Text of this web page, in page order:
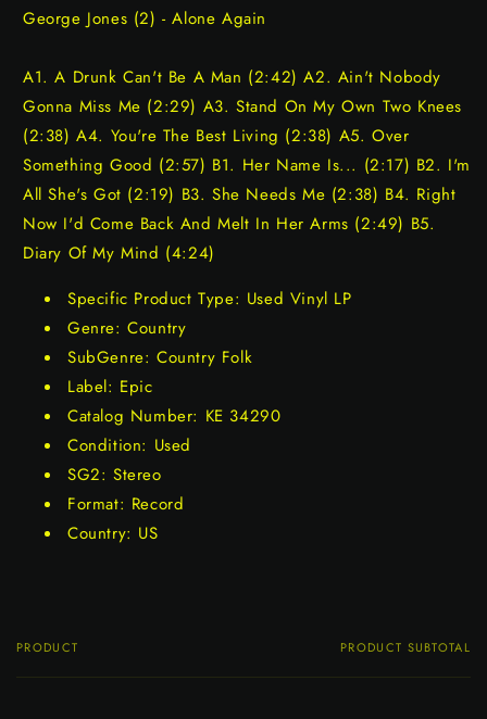
George Jones (2) - Alone Again
A1. A Drunk Can't Be A Man (2:42) A2. Ain't Nobody
Gonna Miss Me (2:29) A3. Stand On My Own Two Knees
(2:38) A4. You're The Best Living (2:38) A5. Over
Something Good (2:57) B1. Her Name Is... (2:17) B2. I'm
All She's Got (2:19) B3. She Needs Me (2:38) B4. Right
Now I'd Come Back And Melt In Her Arms (2:49) B5.
Diary Of My Mind (4:24)
Specific Product Type: Used Vinyl LP
Genre: Country
SubGenre: Country Folk
Label: Epic
Catalog Number: KE 34290
Condition: Used
SG2: Stereo
Format: Record
Country: US
Your
PRODUCT PRODUCT SUBTOTAL